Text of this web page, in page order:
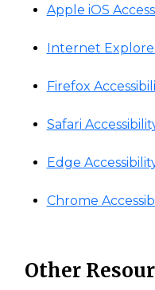
Apple iOS
Internet
Firefox
Safari
Edge
Chrome
Other